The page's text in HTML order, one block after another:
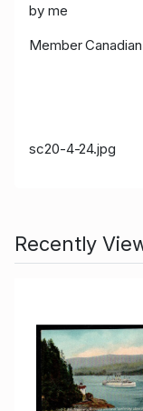
by me
Member
sc20-4-24.jpg
Recently